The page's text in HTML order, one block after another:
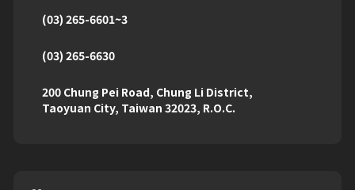
(03) 265-6601~3
(03) 265-6630
200 Chung Pei Road, Chung Li District,
Taoyuan City, Taiwan 32023, R.O.C.